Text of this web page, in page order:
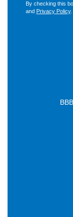
By checking this
and Privacy Policy.